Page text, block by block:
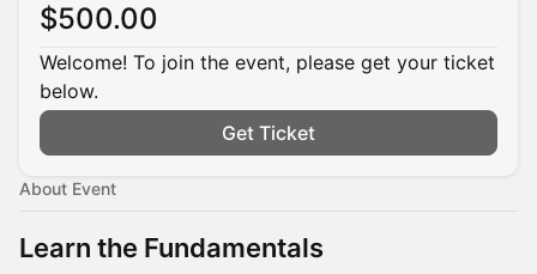
$500.00
Welcome! To join the event, please get your ticket
below.
Get Ticket
About Event
Learn the Fundamentals